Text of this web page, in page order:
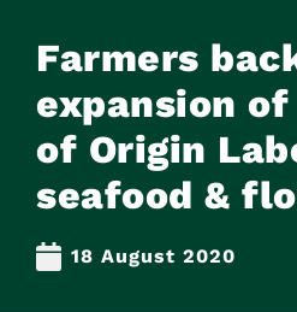
Farmers
expansion
of Origin
seafood &
18 August 2020